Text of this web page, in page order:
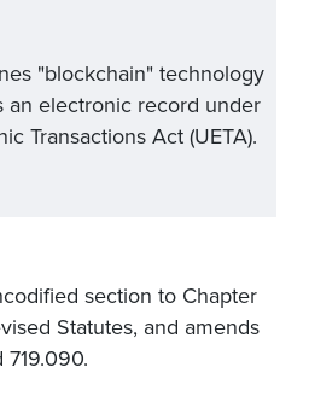
"blockchain" technology
an electronic record under
Transactions Act (UETA).
section to Chapter
Statutes, and amends
719.090.